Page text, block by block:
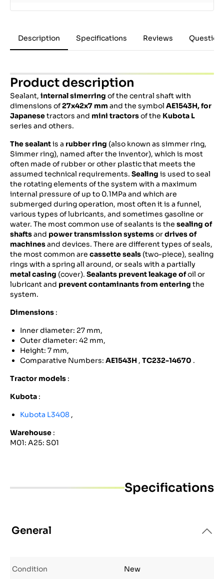
Description Specifications Reviews
Product description
Sealant, internal simerring of the central shaft with
dimensions of27x42x7 mm and the symbol AE1543H,for
Japanesetractors and mini tractorsof the Kubota L
series and others.
The sealantis a rubber ring (also known as simmer ring,
Simmer ring), named after the inventor), which is most
often made of rubber or other plastic that meets the
assumed technical requirements. Sealing is used to seal
the rotating elements of the system with a maximum
internal pressure of up to 0.1MPa and which are
submerged during operation, most often it is a funnel,
various types of lubricants, and sometimes gasoline or
water. The most common use of sealants is the sealing of
shaftsand power transmission systemsordrives of
machinesand devices. There are different types of seals,
the most common are cassette seals (two-piece), sealing
rings with a spring all around, or seals with a partially
metal casing (cover). Sealants prevent leakage ofoil or
lubricant and prevent contaminants from entering the
system.
Dimensions :
Inner diameter: 27 mm,
Outer diameter: 42 mm,
Height: 7 mm,
Comparative Numbers: AE1543H , TC232-14670 .
Tractor models :
Kubota :
Kubota L3408 ,
Warehouse :
M01: A25: S01
Specifications
General
Condition New